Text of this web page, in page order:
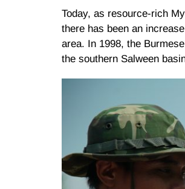
Today, as resource-rich
there has been an
area. In 1998, the
the southern Salween